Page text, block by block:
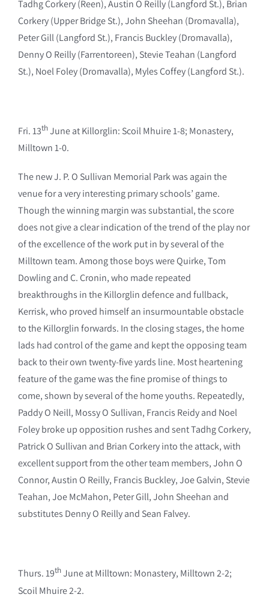
Tadhg Corkery (Reen), Austin O Reilly (Langford St.), Brian
Corkery (Upper Bridge St.), John Sheehan (Dromavalla),
Peter Gill (Langford St.), Francis Buckley (Dromavalla),
Denny O Reilly (Farrentoreen), Stevie Teahan (Langford
St.), Noel Foley (Dromavalla), Myles Coffey (Langford St.).
Fri. 13thJune at Killorglin: Scoil Mhuire 1-8; Monastery,
Milltown 1-0.
The new J. P. O Sullivan Memorial Park was again the
venue for a very interesting primary schools’ game.
Though the winning margin was substantial, the score
does not give a clear indication of the trend of the play nor
of the excellence of the work put in by several of the
Milltown team. Among those boys were Quirke, Tom
Dowling and C. Cronin, who made repeated
breakthroughs in the Killorglin defence and fullback,
Kerrisk, who proved himself an insurmountable obstacle
to the Killorglin forwards. In the closing stages, the home
lads had control of the game and kept the opposing team
back to their own twenty-five yards line. Most heartening
feature of the game was the fine promise of things to
come, shown by several of the home youths. Repeatedly,
Paddy O Neill, Mossy O Sullivan, Francis Reidy and Noel
Foley broke up opposition rushes and sent Tadhg Corkery,
Patrick O Sullivan and Brian Corkery into the attack, with
excellent support from the other team members, John O
Connor, Austin O Reilly, Francis Buckley, Joe Galvin, Stevie
Teahan, Joe McMahon, Peter Gill, John Sheehan and
substitutes Denny O Reilly and Sean Falvey.
Thurs. 19thJune at Milltown: Monastery, Milltown 2-2;
Scoil Mhuire 2-2.